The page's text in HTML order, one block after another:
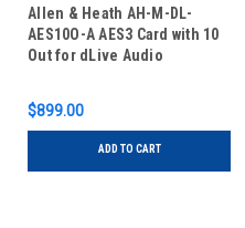
Allen & Heath AH-M-DL-
AES10O-A AES3 Card with 10
Out for dLive Audio
$899.00
ADD TO CART